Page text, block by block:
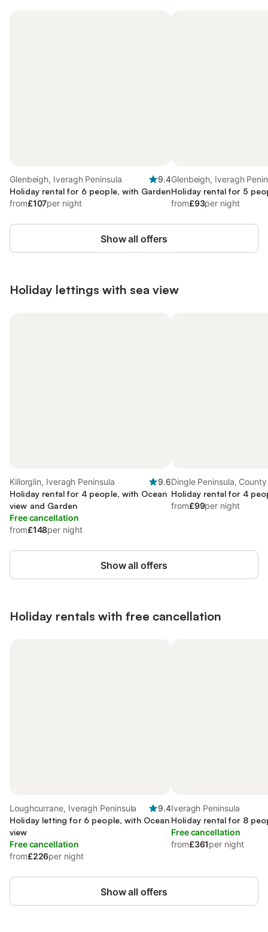
Glenbeigh, Iveragh Peninsula
9.4
Holiday rental for 6 people, with Garden
from£107per night
Glenbeigh, Iveragh
Holiday rental for 5
from£93per night
Show all offers
Holiday lettings with sea view
Killorglin, Iveragh Peninsula
9.6
Holiday rental for 4 people, with Ocean
view and Garden
Free cancellation
from£148per night
Dingle Peninsula,
Holiday rental for 4
from£99per night
Show all offers
Holiday rentals with free cancellation
Loughcurrane, Iveragh Peninsula
9.4
Holiday letting for 6 people, with Ocean
view
Free cancellation
from£226per night
Iveragh Peninsula
Holiday rental for 8
Free cancellation
from£361per night
Show all offers